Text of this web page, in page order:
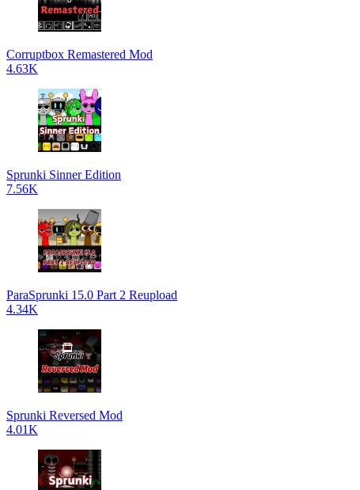
Corruptbox Remastered Mod
4.63K
Sprunki Sinner Edition
7.56K
ParaSprunki 15.0 Part 2 Reupload
4.34K
Sprunki Reversed Mod
4.01K